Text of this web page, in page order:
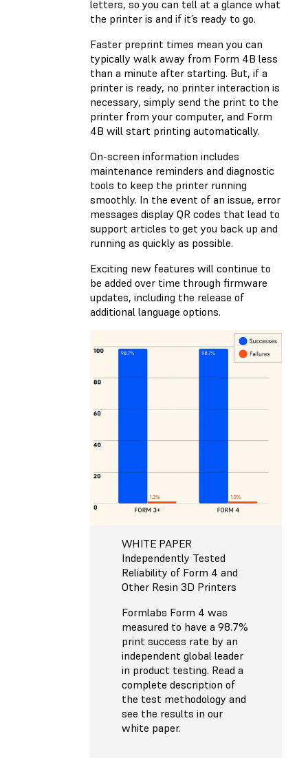
letters, so you can tell at a glance what
the printer is and if it’s ready to go.
Faster preprint times mean you can
typically walk away from Form 4B less
than a minute after starting. But, if a
printer is ready, no printer interaction is
necessary, simply send the print to the
printer from your computer, and Form
4B will start printing automatically.
On-screen information includes
maintenance reminders and diagnostic
tools to keep the printer running
smoothly. In the event of an issue, error
messages display QR codes that lead to
support articles to get you back up and
running as quickly as possible.
Exciting new features will continue to
be added over time through firmware
updates, including the release of
additional language options.
WHITE PAPER
Independently Tested
Reliability of Form 4 and
Other Resin 3D Printers
Formlabs Form 4 was
measured to have a 98.7%
print success rate by an
independent global leader
in product testing. Read a
complete description of
the test methodology and
see the results in our
white paper.